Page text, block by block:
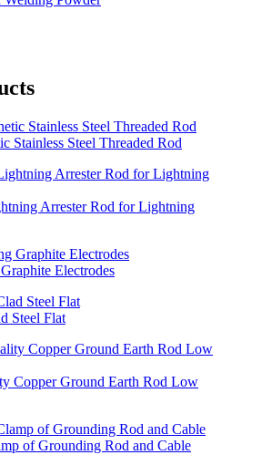
Stainless Steel Threaded Rod
Arrester Rod for Lightning
Electrodes
Steel Flat
Copper Ground Earth Rod Low
of Grounding Rod and Cable